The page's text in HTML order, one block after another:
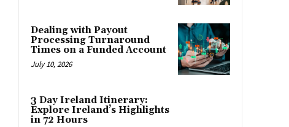
Dealing with Payout
Processing Turnaround
Times on a Funded Account
July 10, 2026
3 Day Ireland Itinerary:
Explore Ireland’s Highlights
in 72 Hours